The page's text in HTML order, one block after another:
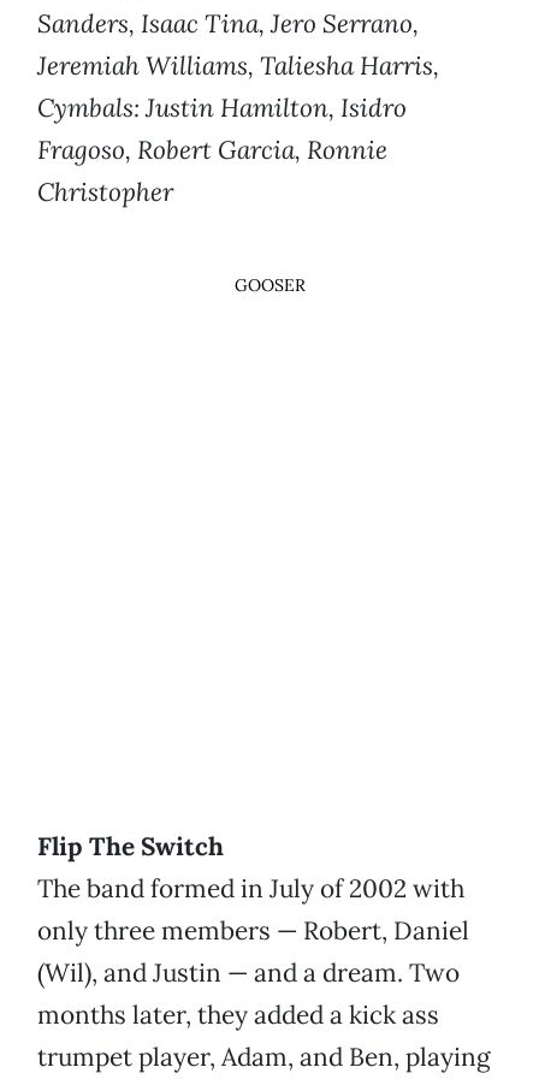
Sanders, Isaac Tina, Jero Serrano,
Jeremiah Williams, Taliesha Harris,
Cymbals: Justin Hamilton, Isidro
Fragoso, Robert Garcia, Ronnie
Christopher
GOOSER
Flip The Switch
The band formed in July of 2002 with
only three members — Robert, Daniel
(Wil), and Justin — and a dream. Two
months later, they added a kick ass
trumpet player, Adam, and Ben, playing